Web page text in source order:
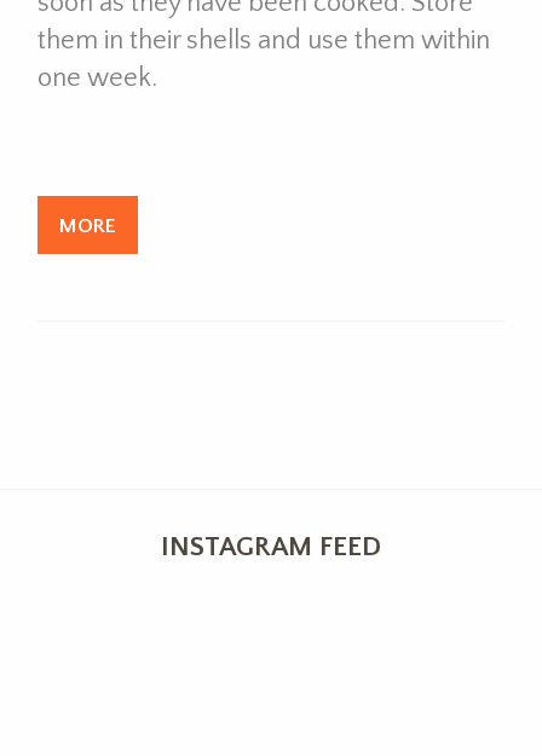
them in their shells and use them within
one week.
MORE
INSTAGRAM FEED